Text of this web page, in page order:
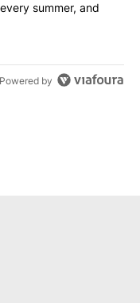
cash in every
summer, and
Powered by